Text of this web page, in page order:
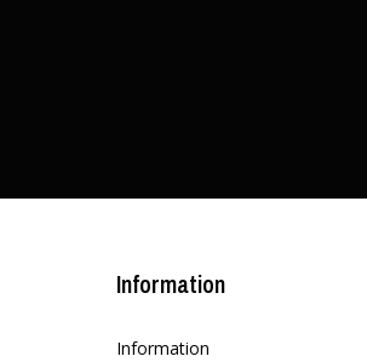
Information
Information